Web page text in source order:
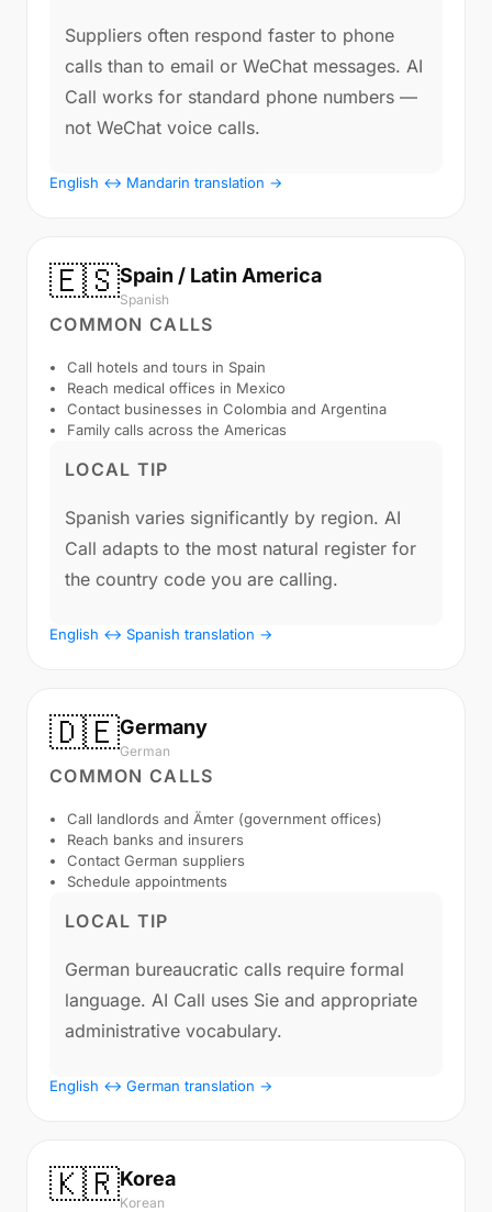
Suppliers often respond faster to phone
calls than to email or WeChat messages. AI
Call works for standard phone numbers —
not WeChat voice calls.
English ↔ Mandarin translation →
🇪🇸Spain / Latin America
Spanish
COMMON CALLS
Call hotels and tours in Spain
Reach medical offices in Mexico
Contact businesses in Colombia and Argentina
Family calls across the Americas
LOCAL TIP
Spanish varies significantly by region. AI
Call adapts to the most natural register for
the country code you are calling.
English ↔ Spanish translation →
🇩🇪Germany
German
COMMON CALLS
Call landlords and Ämter (government offices)
Reach banks and insurers
Contact German suppliers
Schedule appointments
LOCAL TIP
German bureaucratic calls require formal
language. AI Call uses Sie and appropriate
administrative vocabulary.
English ↔ German translation →
🇰🇷Korea
Korean